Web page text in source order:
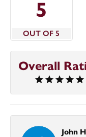
5
OUT OF 5
Overall
John